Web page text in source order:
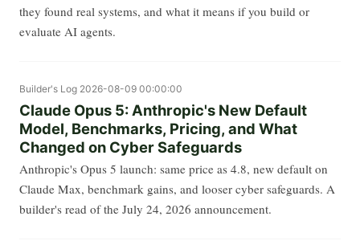
they found real systems, and what it means if you build or
evaluate AI agents.
Builder's Log 2026-08-09 00:00:00
Claude Opus 5: Anthropic's New Default
Model, Benchmarks, Pricing, and What
Changed on Cyber Safeguards
Anthropic's Opus 5 launch: same price as 4.8, new default on
Claude Max, benchmark gains, and looser cyber safeguards. A
builder's read of the July 24, 2026 announcement.